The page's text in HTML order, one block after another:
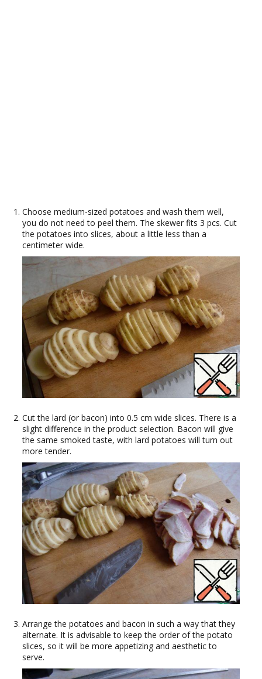
Choose medium-sized potatoes and wash them well,
you do not need to peel them. The skewer fits 3 pcs. Cut
the potatoes into slices, about a little less than a
centimeter wide.
Cut the lard (or bacon) into 0.5 cm wide slices. There is a
slight difference in the product selection. Bacon will give
the same smoked taste, with lard potatoes will turn out
more tender.
Arrange the potatoes and bacon in such a way that they
alternate. It is advisable to keep the order of the potato
slices, so it will be more appetizing and aesthetic to
serve.